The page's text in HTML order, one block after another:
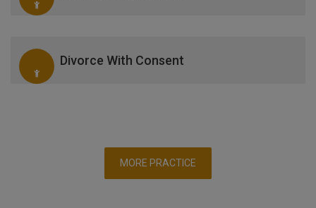
Divorce With Consent
MORE PRACTICE